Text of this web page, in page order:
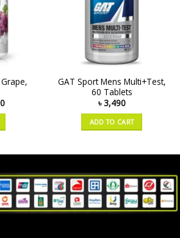
GAT Sport Mens Multi+Test,
60 Tablets
৳3,490
ADD TO CART